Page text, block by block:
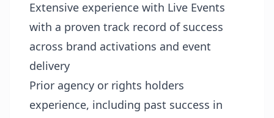
Extensive experience with Live Events
with a proven track record of success
across brand activations and event
delivery
Prior agency or rights holders
experience, including past success in